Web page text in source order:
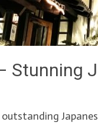
Stunning